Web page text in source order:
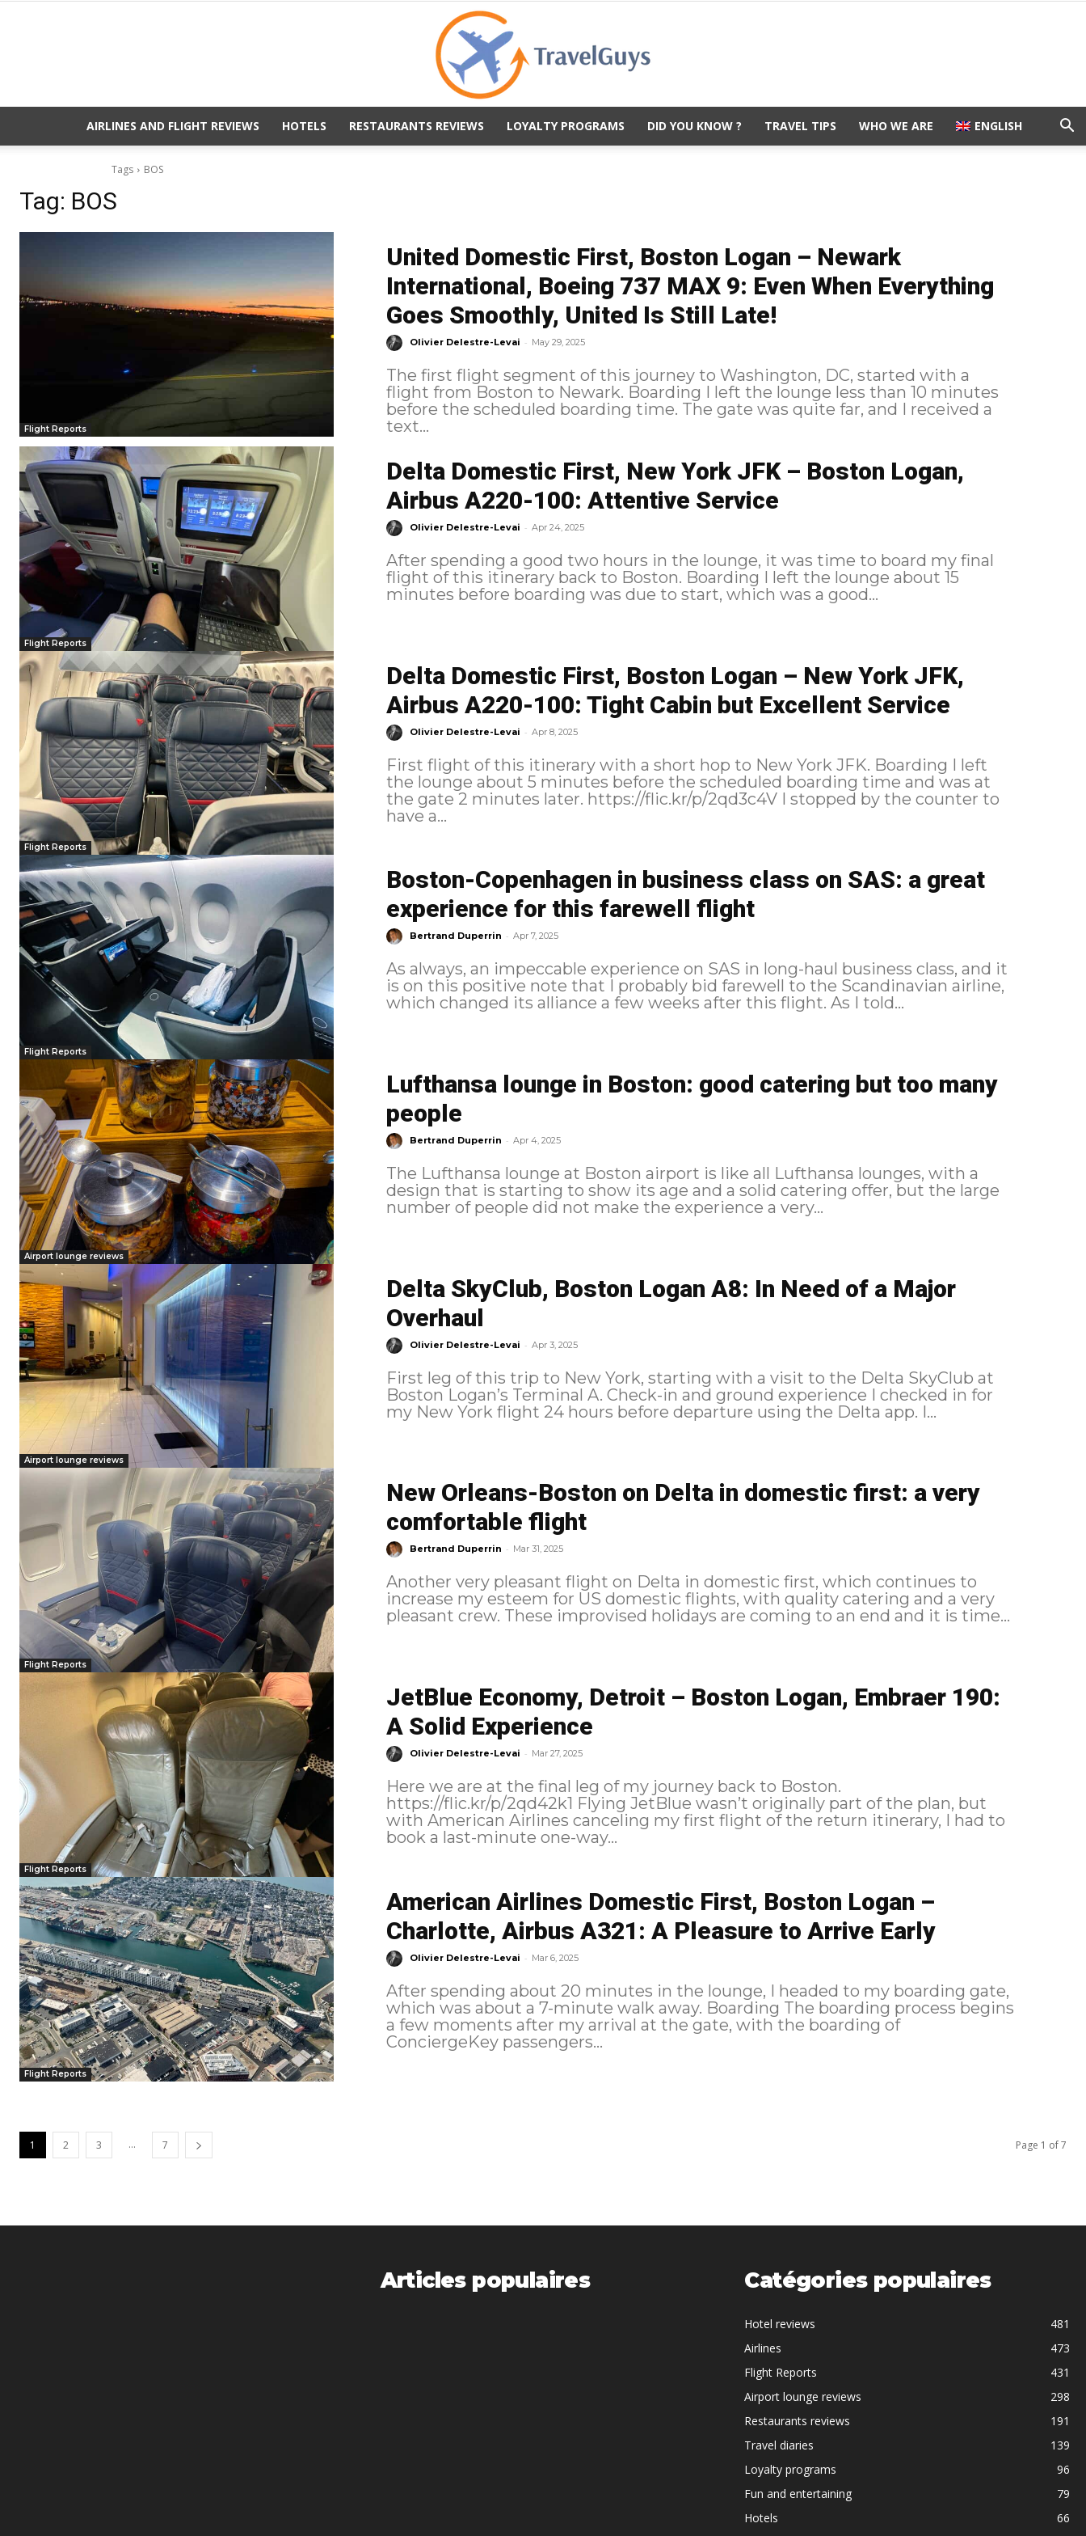
AIRLINES AND FLIGHT REVIEWS HOTELS RESTAURANTS REVIEWS LOYALTY PROGRAMS DID YOU KNOW ? TRAVEL TIPS WHO WE ARE ENGLISH
Tags BOS
Tag: BOS
Flight Reports
United Domestic First, Boston Logan – Newark
International, Boeing 737 MAX 9: Even When Everything
Goes Smoothly, United Is Still Late!
Olivier Delestre-Levai - May 29, 2025
The first flight segment of this journey to Washington, DC, started with a
flight from Boston to Newark. Boarding I left the lounge less than 10 minutes
before the scheduled boarding time. The gate was quite far, and I received a
text...
Flight Reports
Delta Domestic First, New York JFK – Boston Logan,
Airbus A220-100: Attentive Service
Olivier Delestre-Levai - Apr 24, 2025
After spending a good two hours in the lounge, it was time to board my final
flight of this itinerary back to Boston. Boarding I left the lounge about 15
minutes before boarding was due to start, which was a good...
Flight Reports
Delta Domestic First, Boston Logan – New York JFK,
Airbus A220-100: Tight Cabin but Excellent Service
Olivier Delestre-Levai - Apr 8, 2025
First flight of this itinerary with a short hop to New York JFK. Boarding I left
the lounge about 5 minutes before the scheduled boarding time and was at
the gate 2 minutes later. https://flic.kr/p/2qd3c4V I stopped by the counter to
have a...
Flight Reports
Boston-Copenhagen in business class on SAS: a great
experience for this farewell flight
Bertrand Duperrin - Apr 7, 2025
As always, an impeccable experience on SAS in long-haul business class, and it
is on this positive note that I probably bid farewell to the Scandinavian airline,
which changed its alliance a few weeks after this flight. As I told...
Airport lounge reviews
Lufthansa lounge in Boston: good catering but too many
people
Bertrand Duperrin - Apr 4, 2025
The Lufthansa lounge at Boston airport is like all Lufthansa lounges, with a
design that is starting to show its age and a solid catering offer, but the large
number of people did not make the experience a very...
Airport lounge reviews
Delta SkyClub, Boston Logan A8: In Need of a Major
Overhaul
Olivier Delestre-Levai - Apr 3, 2025
First leg of this trip to New York, starting with a visit to the Delta SkyClub at
Boston Logan’s Terminal A. Check-in and ground experience I checked in for
my New York flight 24 hours before departure using the Delta app. I...
Flight Reports
New Orleans-Boston on Delta in domestic first: a very
comfortable flight
Bertrand Duperrin - Mar 31, 2025
Another very pleasant flight on Delta in domestic first, which continues to
increase my esteem for US domestic flights, with quality catering and a very
pleasant crew. These improvised holidays are coming to an end and it is time...
Flight Reports
JetBlue Economy, Detroit – Boston Logan, Embraer 190:
A Solid Experience
Olivier Delestre-Levai - Mar 27, 2025
Here we are at the final leg of my journey back to Boston.
https://flic.kr/p/2qd42k1 Flying JetBlue wasn’t originally part of the plan, but
with American Airlines canceling my first flight of the return itinerary, I had to
book a last-minute one-way...
Flight Reports
American Airlines Domestic First, Boston Logan –
Charlotte, Airbus A321: A Pleasure to Arrive Early
Olivier Delestre-Levai - Mar 6, 2025
After spending about 20 minutes in the lounge, I headed to my boarding gate,
which was about a 7-minute walk away. Boarding The boarding process begins
a few moments after my arrival at the gate, with the boarding of
ConciergeKey passengers...
1 2 3 ... 7 Page 1 of 7
Articles populaires Catégories populaires
Hotel reviews
481
Airlines
473
Flight Reports
431
Airport lounge reviews
298
Restaurants reviews
191
Travel diaries
139
Loyalty programs
96
Fun and entertaining
79
Hotels
66